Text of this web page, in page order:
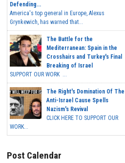
Defending...
America's top general in Europe, Alexus
Grynkewich, has warned that...
The Battle for the
Mediterranean: Spain in the
Crosshairs and Turkey's Final
Breaking of Israel
SUPPORT OUR WORK ...
The Right's Domination Of The
Anti-Israel Cause Spells
Nazism's Revival
CLICK HERE TO SUPPORT OUR
WORK...
Post Calendar